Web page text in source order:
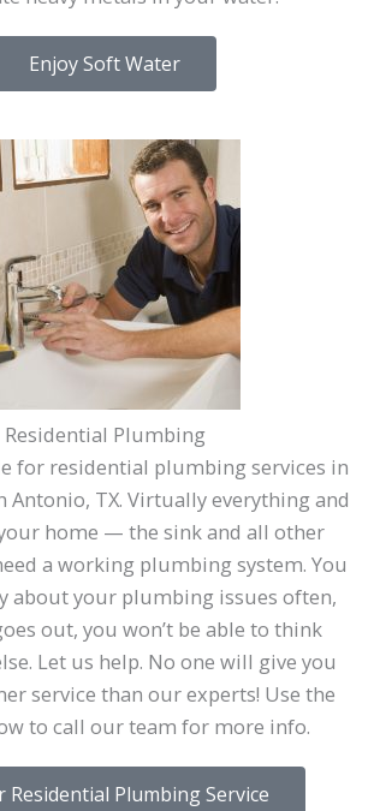
Enjoy Soft Water
Residential Plumbing
for residential plumbing services in
Antonio, TX. Virtually everything and
home — the sink and all other
a working plumbing system. You
about your plumbing issues often,
out, you won’t be able to think
Let us help. No one will give you
service than our experts! Use the
to call our team for more info.
Residential Plumbing Service